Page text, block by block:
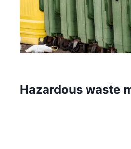
Hazardous waste